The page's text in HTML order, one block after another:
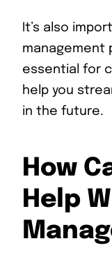
It’s also
management
essential for
help you
in the future.
How
Help